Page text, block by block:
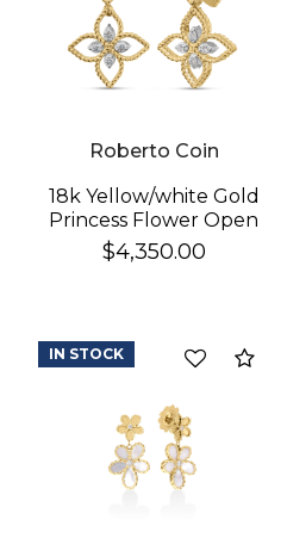
Roberto Coin
18k Yellow/white Gold
Princess Flower Open
Frame Diamond Drop
Earrings
$4,350.00
CompareIN STOCK